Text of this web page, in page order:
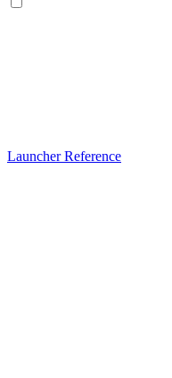
Launcher Reference